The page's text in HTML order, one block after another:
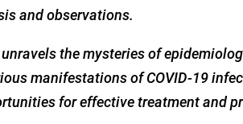
and observations.
the mysteries of
manifestations of COVID-19
for effective treatment and